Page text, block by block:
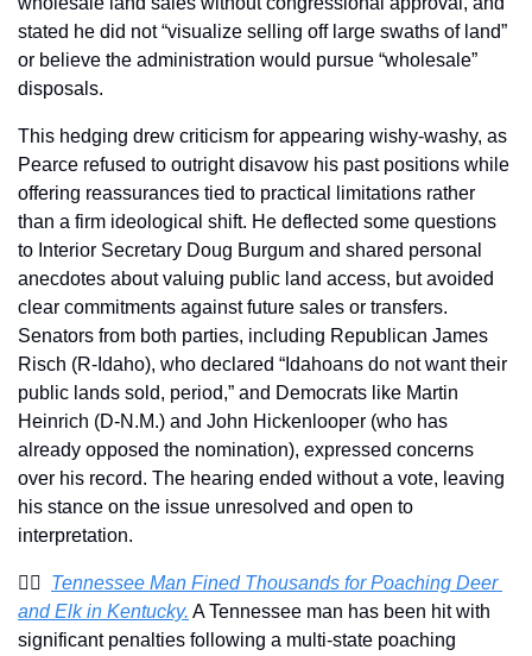
stated he did not “visualize selling off large swaths of land”
or believe the administration would pursue “wholesale”
disposals.
This hedging drew criticism for appearing wishy-washy, as
Pearce refused to outright disavow his past positions while
offering reassurances tied to practical limitations rather
than a firm ideological shift. He deflected some questions
to Interior Secretary Doug Burgum and shared personal
anecdotes about valuing public land access, but avoided
clear commitments against future sales or transfers.
Senators from both parties, including Republican James
Risch (R-Idaho), who declared “Idahoans do not want their
public lands sold, period,” and Democrats like Martin
Heinrich (D-N.M.) and John Hickenlooper (who has
already opposed the nomination), expressed concerns
over his record. The hearing ended without a vote, leaving
his stance on the issue unresolved and open to
interpretation.
🧑‍⚖️ Tennessee Man Fined Thousands for Poaching Deer
and Elk in Kentucky. A Tennessee man has been hit with
significant penalties following a multi-state poaching